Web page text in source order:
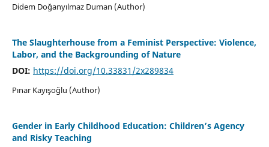
Didem Doğanyılmaz Duman (Author)
The Slaughterhouse from a Feminist Perspective: Violence,
Labor, and the Backgrounding of Nature
DOI: https://doi.org/10.33831/2x289834
Pınar Kayışoğlu (Author)
Gender in Early Childhood Education: Children’s Agency
and Risky Teaching